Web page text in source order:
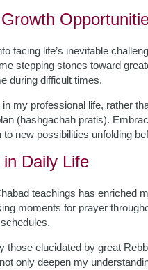
facing life’s inevitable
stepping stones toward
during difficult times.
my professional life, rather
(hashgachah pratis).
new possibilities unfolding
Daily Life
teachings has enriched
moments for prayer
those elucidated by great
only deepen my